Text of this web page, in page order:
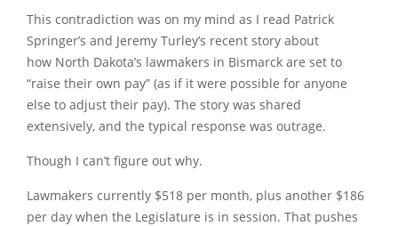
This contradiction was on my mind as I read Patrick
Springer’s and Jeremy Turley’s recent story about
how North Dakota’s lawmakers in Bismarck are set to
“raise their own pay” (as if it were possible for anyone
else to adjust their pay). The story was shared
extensively, and the typical response was outrage.
Though I can’t figure out why.
Lawmakers currently $518 per month, plus another $186
per day when the Legislature is in session. That pushes